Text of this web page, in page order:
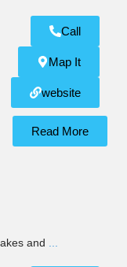
Call
Map It
website
Read More
and ...